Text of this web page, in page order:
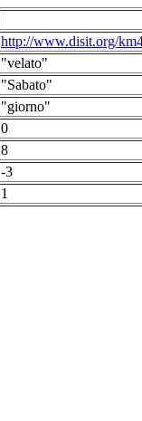
http://www.disit.org/
"velato"
"Sabato"
"giorno"
0
8
-3
1